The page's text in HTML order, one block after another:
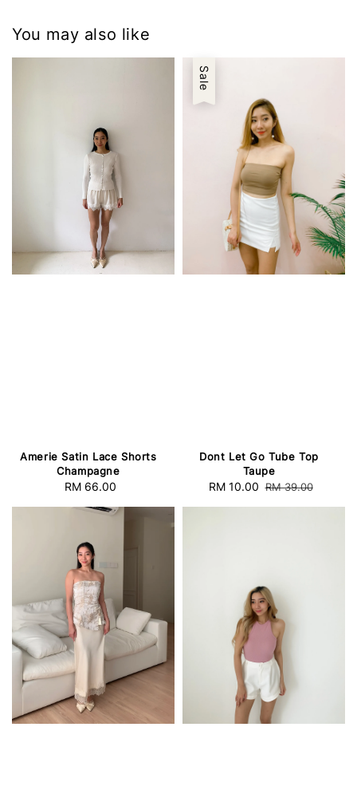
You may also like
Amerie Satin Lace Shorts
Champagne
Regular
RM 66.00
Sale
Dont Let Go Tube Top
Taupe
Sale
RM 10.00 Regular
RM 39.00